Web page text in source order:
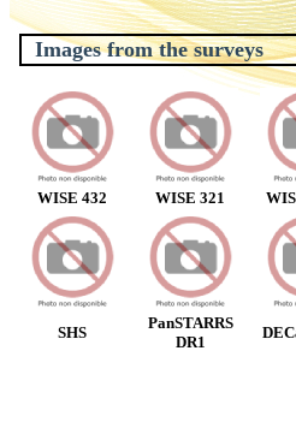
Images from the surveys
WISE 432 WISE 321
SHS
PanSTARRS
DR1